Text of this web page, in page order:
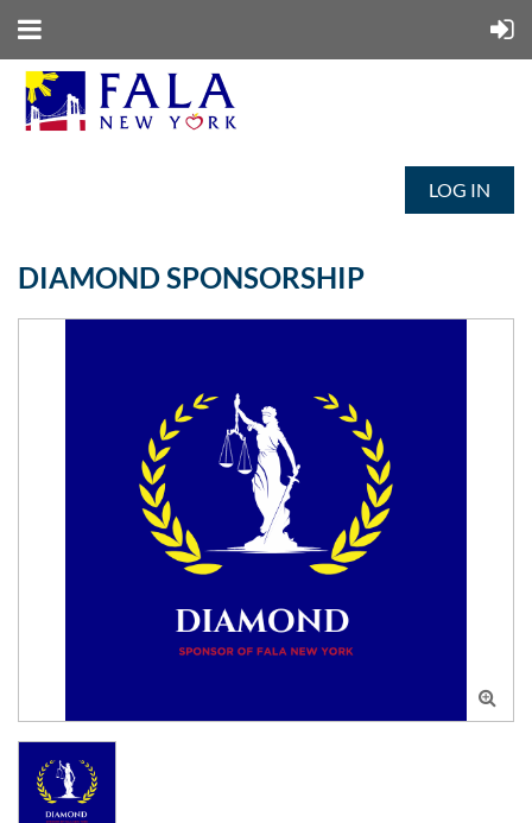
LOG IN
DIAMOND SPONSORSHIP
